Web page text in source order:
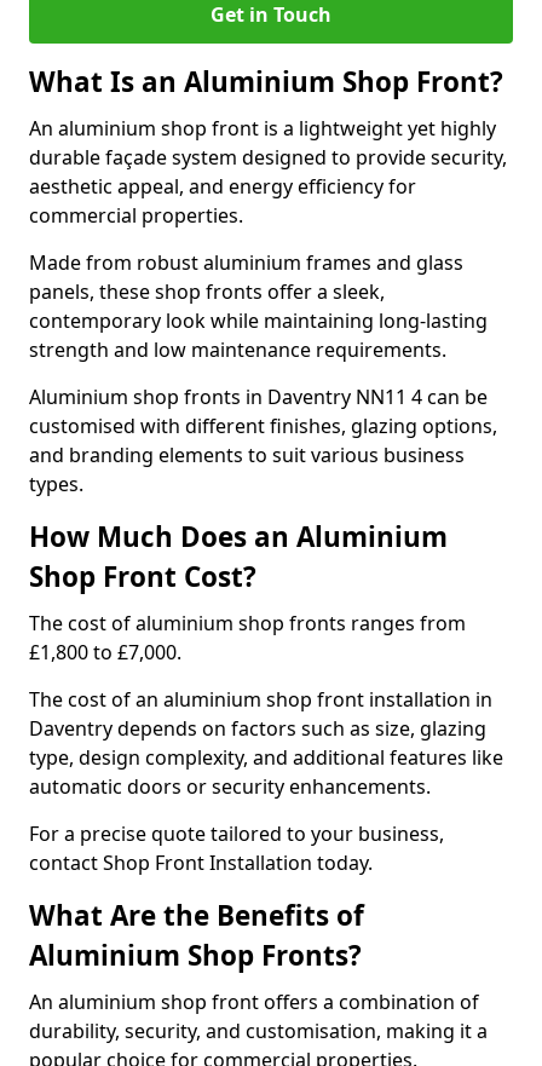
Get in Touch
What Is an Aluminium Shop Front?
An aluminium shop front is a lightweight yet highly
durable façade system designed to provide security,
aesthetic appeal, and energy efficiency for
commercial properties.
Made from robust aluminium frames and glass
panels, these shop fronts offer a sleek,
contemporary look while maintaining long-lasting
strength and low maintenance requirements.
Aluminium shop fronts in Daventry NN11 4 can be
customised with different finishes, glazing options,
and branding elements to suit various business
types.
How Much Does an Aluminium
Shop Front Cost?
The cost of aluminium shop fronts ranges from
£1,800 to £7,000.
The cost of an aluminium shop front installation in
Daventry depends on factors such as size, glazing
type, design complexity, and additional features like
automatic doors or security enhancements.
For a precise quote tailored to your business,
contact Shop Front Installation today.
What Are the Benefits of
Aluminium Shop Fronts?
An aluminium shop front offers a combination of
durability, security, and customisation, making it a
popular choice for commercial properties.